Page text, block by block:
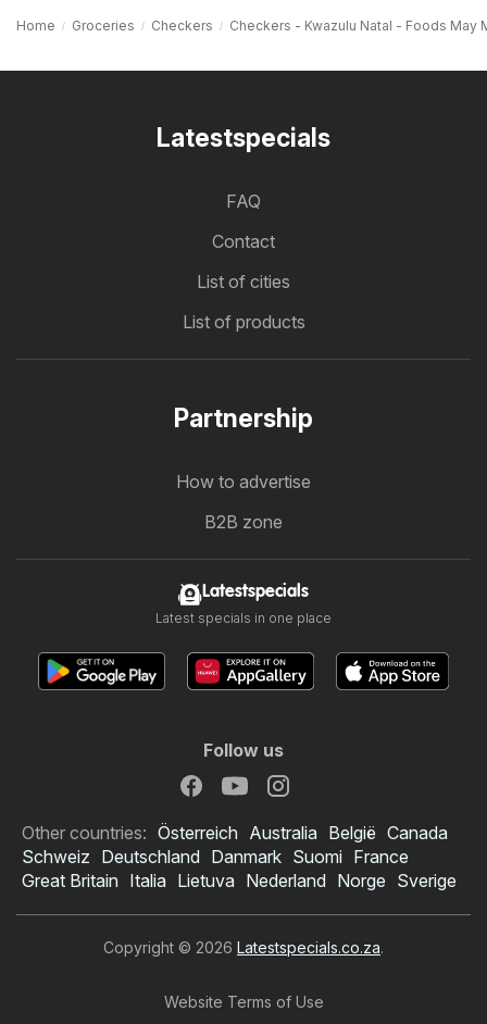
Home Groceries Checkers Checkers - Kwazulu Natal - Foods May
Latestspecials
FAQ
Contact
List of cities
List of products
Partnership
How to advertise
B2B zone
Latestspecials
Latest specials in one place
Follow us
Other countries: Österreich Australia België Canada
Schweiz Deutschland Danmark Suomi France
Great Britain Italia Lietuva Nederland Norge Sverige
Copyright © 2026 Latestspecials.co.za.
Website Terms of Use